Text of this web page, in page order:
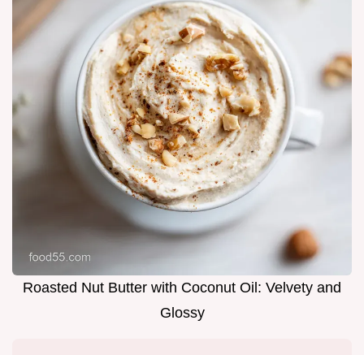
Roasted Nut Butter with Coconut Oil: Velvety and
Glossy